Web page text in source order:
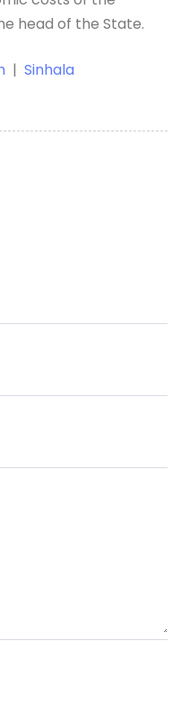
head of the State.
| Sinhala